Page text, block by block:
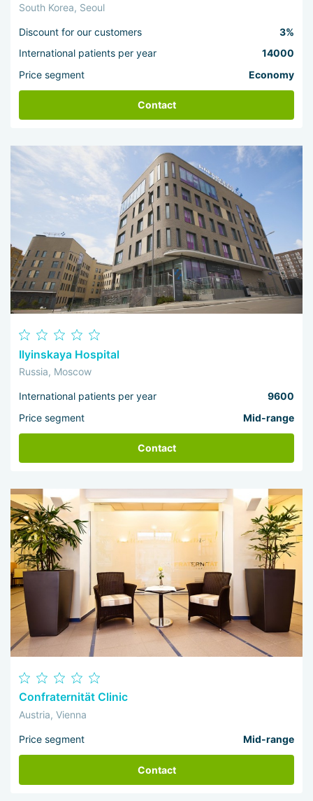
South Korea, Seoul
Discount for our customers
3%
International patients per year
14000
Price segment
Economy
Contact
Ilyinskaya Hospital
Russia, Moscow
International patients per year
9600
Price segment
Mid-range
Contact
Confraternität Clinic
Austria, Vienna
Price segment Mid-range
Contact